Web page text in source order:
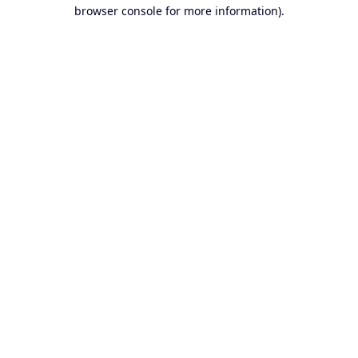
browser console for more information).